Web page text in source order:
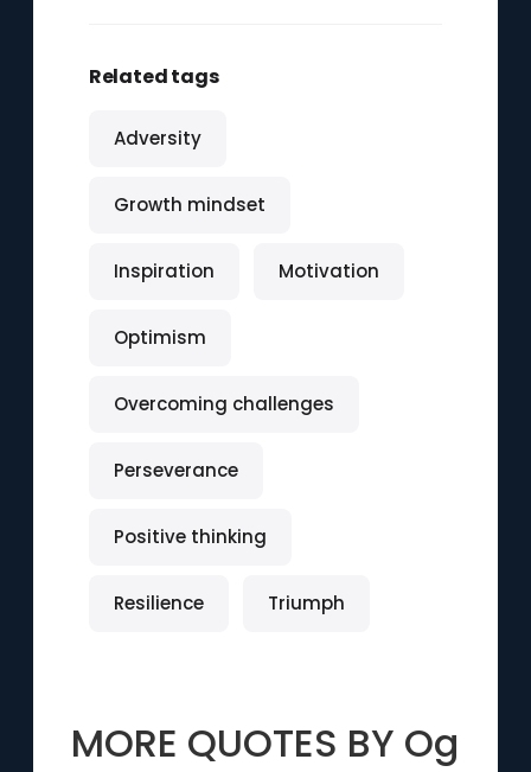
Related tags
Adversity
Growth mindset
Inspiration Motivation
Optimism
Overcoming challenges
Perseverance
Positive thinking
Resilience Triumph
MORE QUOTES BY Og